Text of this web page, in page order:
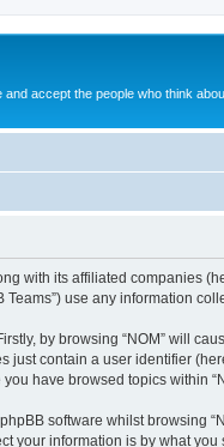
and accept the people who think
with its affiliated companies
Teams”) use any information
by browsing “NOM” will
just contain a user identifier
have browsed topics within
software whilst browsing
your information is by what